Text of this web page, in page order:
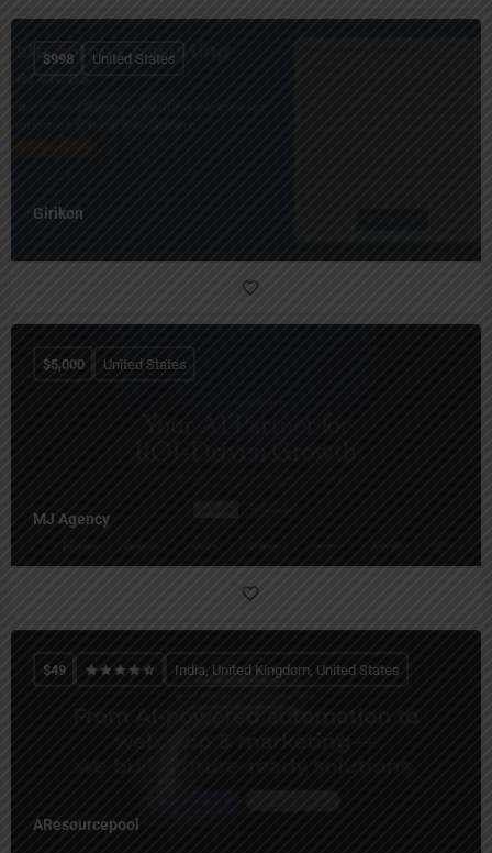
Girikon
$998 United States
MJ Agency
$5,000 United States
AResourcepool
$49 India, United Kingdom, United States